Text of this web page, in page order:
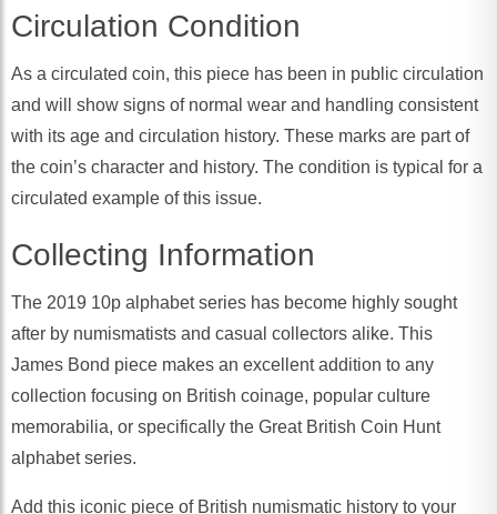
Circulation Condition
As a circulated coin, this piece has been in public circulation
and will show signs of normal wear and handling consistent
with its age and circulation history. These marks are part of
the coin’s character and history. The condition is typical for a
circulated example of this issue.
Collecting Information
The 2019 10p alphabet series has become highly sought
after by numismatists and casual collectors alike. This
James Bond piece makes an excellent addition to any
collection focusing on British coinage, popular culture
memorabilia, or specifically the Great British Coin Hunt
alphabet series.
Add this iconic piece of British numismatic history to your